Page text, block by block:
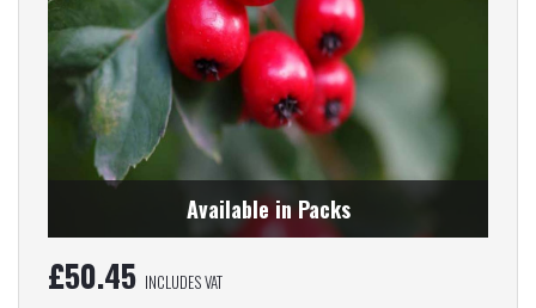
Available in Packs
£50.45 INCLUDES VAT